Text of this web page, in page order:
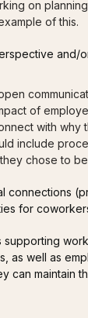
on
of this.
and/
of
with why
include
chose to be
connections
for
supporting
as well as
can maintain